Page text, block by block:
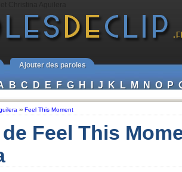
Ajouter des paroles
B C D E F G H I J K L M N O P
›› Feel This Moment
Feel This